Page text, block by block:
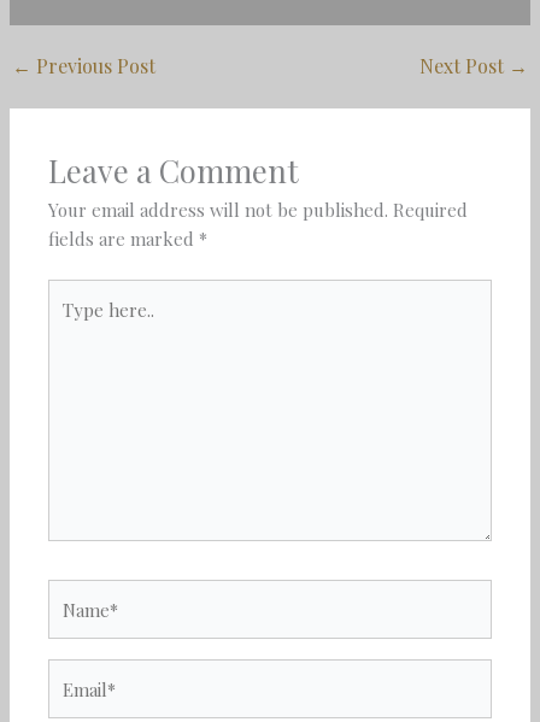
← Previous Post Next Post →
Leave a Comment
Your email address will not be published. Required
fields are marked *
here..